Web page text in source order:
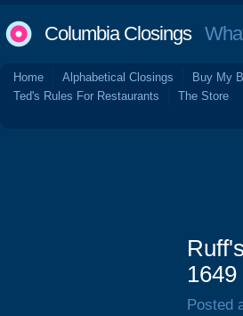
Columbia Closings
Home Alphabetical Closings Buy My
Ted's Rules For Restaurants
The Store
Posted